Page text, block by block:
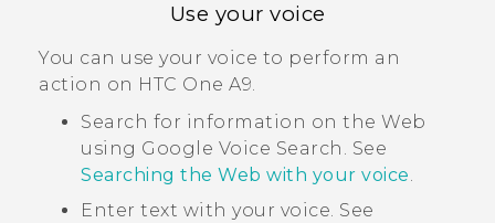
Use your voice
You can use your voice to perform an
action on HTC One A9.
Search for information on the Web
using Google Voice Search . See
Searching the Web with your voice.
Enter text with your voice. See